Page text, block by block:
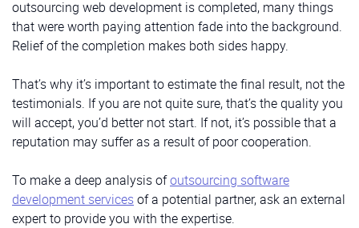
outsourcing web development is completed, many things
that were worth paying attention fade into the background.
Relief of the completion makes both sides happy.
That’s why it’s important to estimate the final result, not the
testimonials. If you are not quite sure, that’s the quality you
will accept, you’d better not start. If not, it’s possible that a
reputation may suffer as a result of poor cooperation.
To make a deep analysis ofoutsourcing software
development servicesof a potential partner, ask an external
expert to provide you with the expertise.